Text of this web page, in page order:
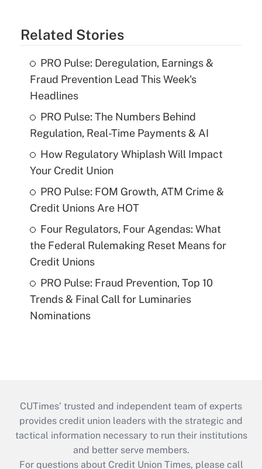
Related Stories
PRO Pulse: Deregulation, Earnings &
Fraud Prevention Lead This Week's
Headlines
PRO Pulse: The Numbers Behind
Regulation, Real-Time Payments & AI
How Regulatory Whiplash Will Impact
Your Credit Union
PRO Pulse: FOM Growth, ATM Crime &
Credit Unions Are HOT
Four Regulators, Four Agendas: What
the Federal Rulemaking Reset Means for
Credit Unions
PRO Pulse: Fraud Prevention, Top 10
Trends & Final Call for Luminaries
Nominations
CUTimes’ trusted and independent team of experts
provides credit union leaders with the strategic and
tactical information necessary to run their institutions
and better serve members.
For questions about Credit Union Times, please call